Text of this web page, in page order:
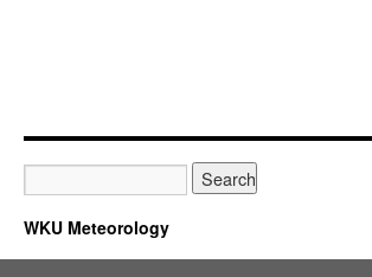
WKU Meteorology